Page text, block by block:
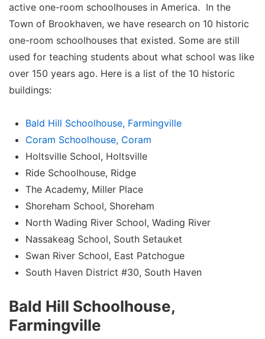
active one-room schoolhouses in America. In the
Town of Brookhaven, we have research on 10 historic
one-room schoolhouses that existed. Some are still
used for teaching students about what school was like
over 150 years ago. Here is a list of the 10 historic
buildings:
Bald Hill Schoolhouse, Farmingville
Coram Schoolhouse, Coram
Holtsville School, Holtsville
Ride Schoolhouse, Ridge
The Academy, Miller Place
Shoreham School, Shoreham
North Wading River School, Wading River
Nassakeag School, South Setauket
Swan River School, East Patchogue
South Haven District #30, South Haven
Bald Hill Schoolhouse,
Farmingville